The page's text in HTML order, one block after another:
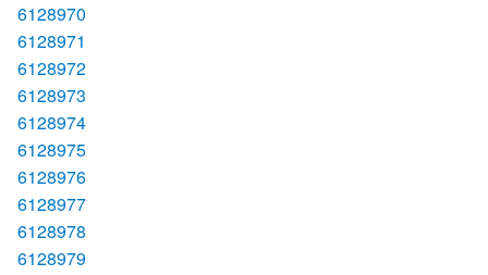
6128970
6128971
6128972
6128973
6128974
6128975
6128976
6128977
6128978
6128979